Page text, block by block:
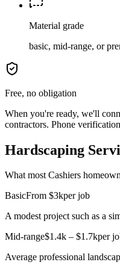
Material grade
basic, mid-range, or
Free, no obligation
When you're ready, we'll
contractors. Phone
Hardscaping
What most Cashiers
BasicFrom $3kper job
A modest project such as a
Mid-range$1.4k – $1.7kper
Average professional